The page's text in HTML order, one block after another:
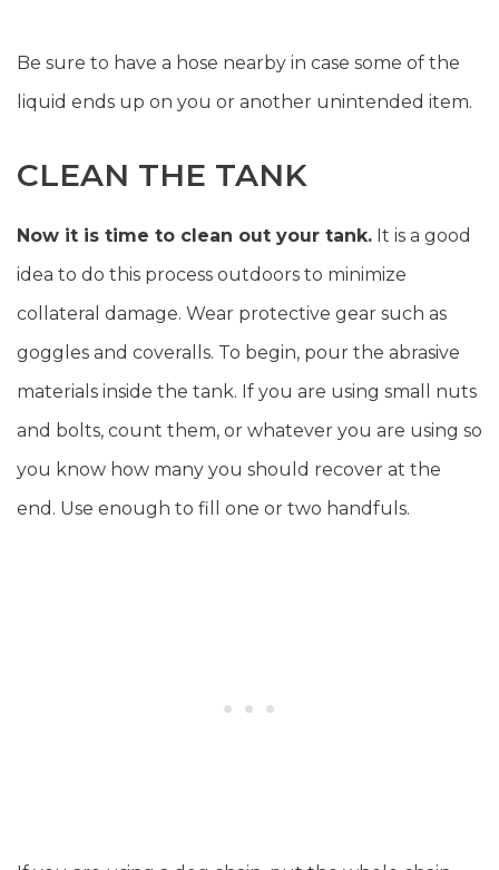
Be sure to have a hose nearby in case some of the
liquid ends up on you or another unintended item.
CLEAN THE TANK
Now it is time to clean out your tank. It is a good
idea to do this process outdoors to minimize
collateral damage. Wear protective gear such as
goggles and coveralls. To begin, pour the abrasive
materials inside the tank. If you are using small nuts
and bolts, count them, or whatever you are using so
you know how many you should recover at the
end. Use enough to fill one or two handfuls.